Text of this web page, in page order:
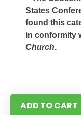
States
found this
in conformity
Church.
ADD TO CART